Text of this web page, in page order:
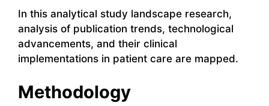
In this analytical study landscape research,
analysis of publication trends, technological
advancements, and their clinical
implementations in patient care are mapped.
Methodology